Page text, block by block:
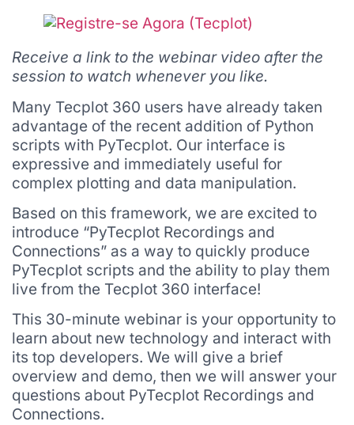
Receive a link to the webinar video after the
session to watch whenever you like.
Many Tecplot 360 users have already taken
advantage of the recent addition of Python
scripts with PyTecplot. Our interface is
expressive and immediately useful for
complex plotting and data manipulation.
Based on this framework, we are excited to
introduce “PyTecplot Recordings and
Connections” as a way to quickly produce
PyTecplot scripts and the ability to play them
live from the Tecplot 360 interface!
This 30-minute webinar is your opportunity to
learn about new technology and interact with
its top developers. We will give a brief
overview and demo, then we will answer your
questions about PyTecplot Recordings and
Connections.